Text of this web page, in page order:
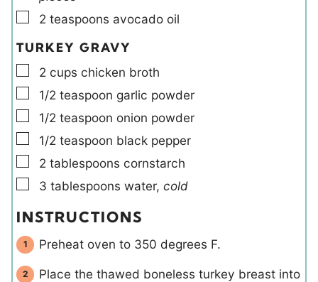
▢
2 teaspoons avocado oil
TURKEY GRAVY
▢
2 cups chicken broth
▢
1/2 teaspoon garlic powder
▢
1/2 teaspoon onion powder
▢
1/2 teaspoon black pepper
▢
2 tablespoons cornstarch
▢
3 tablespoons water, cold
INSTRUCTIONS
Preheat oven to 350 degrees F.
Place the thawed boneless turkey breast into